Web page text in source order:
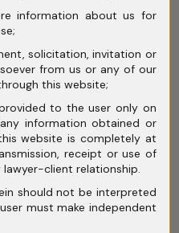
information about us for
solicitation, invitation or
from us or any of our
this website;
to the user only on
information obtained or
website is completely at
receipt or use of
client relationship.
should not be interpreted
must make independent